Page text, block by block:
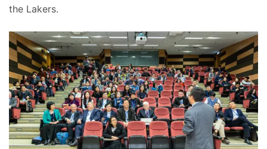
the Lakers.